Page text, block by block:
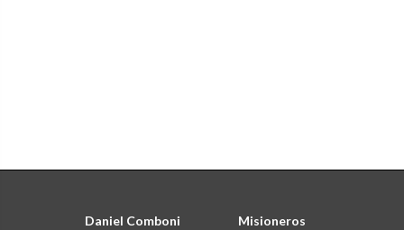
Daniel Comboni
Misioneros